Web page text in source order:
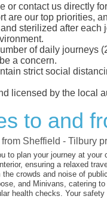
contact us directly
are our top priorities,
sterilized after
of daily journeys
a concern.
strict social
licensed by the local
to and
Sheffield - Tilbury
to plan your journey at your
ensuring a relaxed
crowds and noise of
and Minivans, catering to
health checks. Your safety